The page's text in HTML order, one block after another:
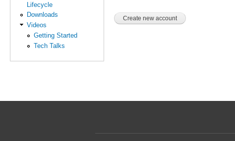
Lifecycle
Downloads
Videos
Getting Started
Tech Talks